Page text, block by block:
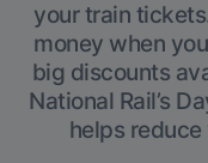
your train
money when
big discounts
National Rail’s
helps